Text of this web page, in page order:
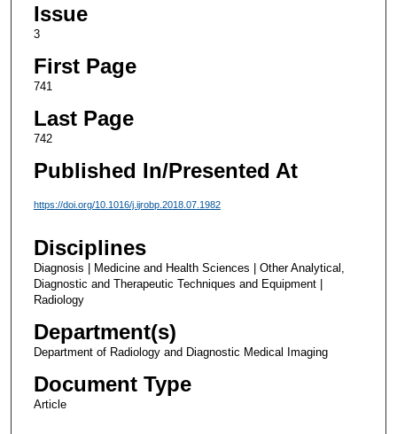
Issue
3
First Page
741
Last Page
742
Published In/Presented At
https://doi.org/10.1016/j.ijrobp.2018.07.1982
Disciplines
Diagnosis | Medicine and Health Sciences | Other Analytical,
Diagnostic and Therapeutic Techniques and Equipment |
Radiology
Department(s)
Department of Radiology and Diagnostic Medical Imaging
Document Type
Article